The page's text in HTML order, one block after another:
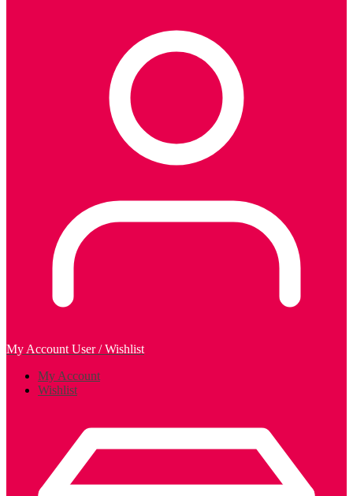
My Account User / Wishlist
My Account
Wishlist